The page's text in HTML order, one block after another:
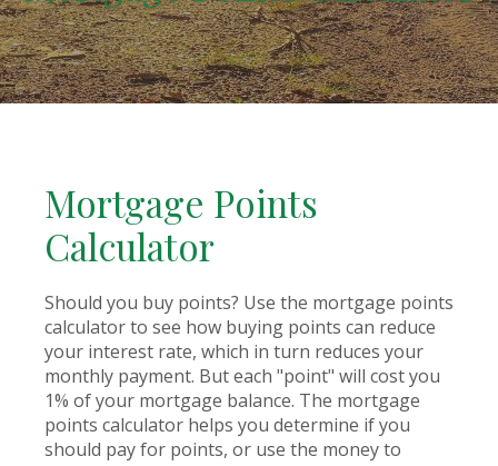
Mortgage Points
Calculator
Should you buy points? Use the mortgage points
calculator to see how buying points can reduce
your interest rate, which in turn reduces your
monthly payment. But each "point" will cost you
1% of your mortgage balance. The mortgage
points calculator helps you determine if you
should pay for points, or use the money to